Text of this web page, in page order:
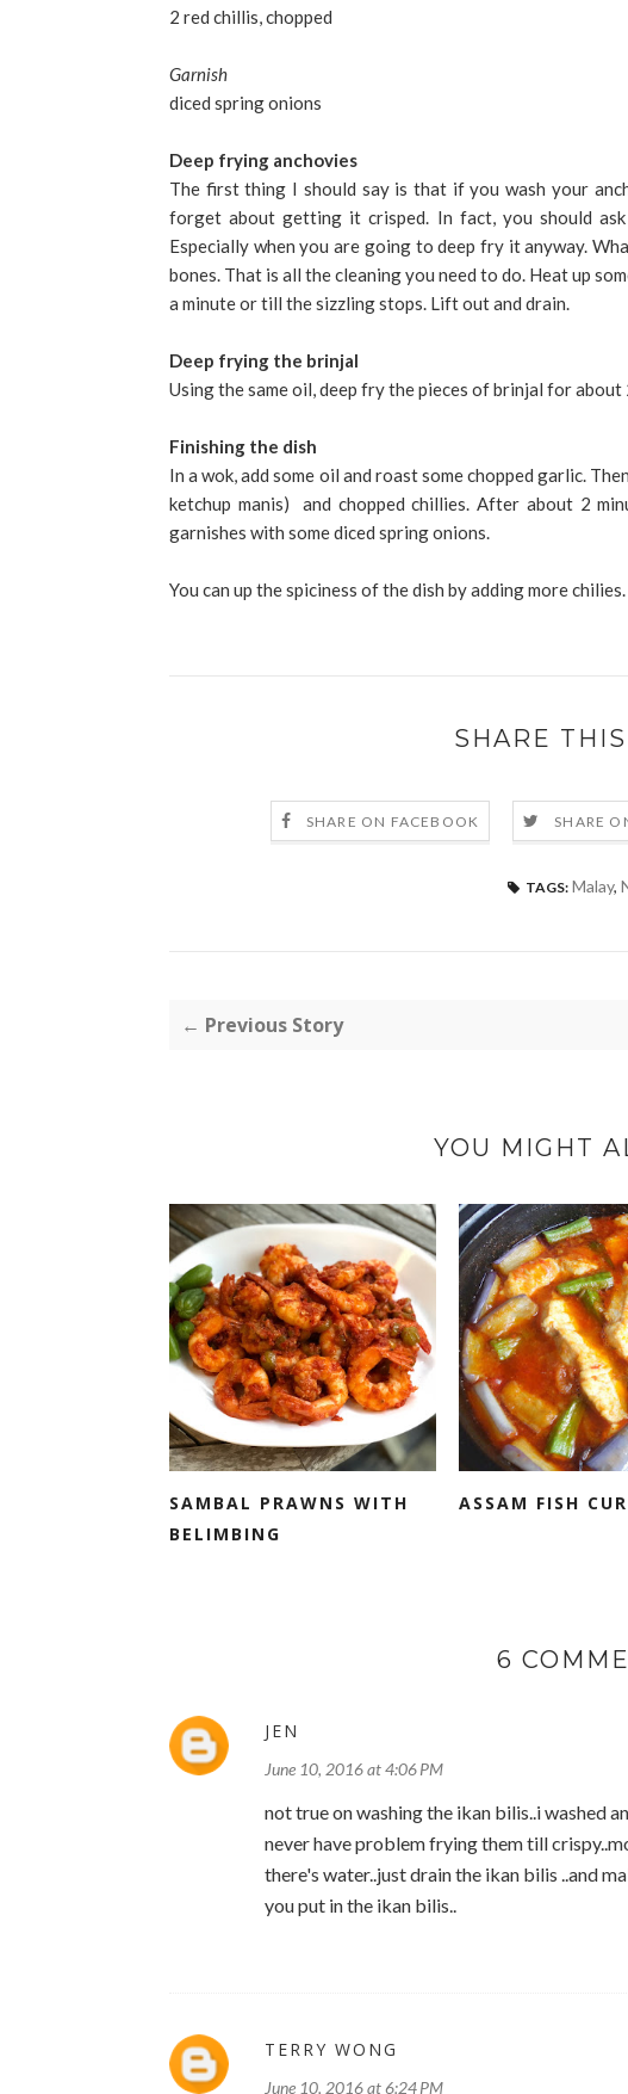
2 red chillis, chopped
Garnish
diced spring onions
Deep frying anchovies
The first thing I should say is that if you wash your
forget about getting it crisped. In fact, you should
Especially when you are going to deep fry it anyway.
bones. That is all the cleaning you need to do. Heat up
a minute or till the sizzling stops. Lift out and drain.
Deep frying the brinjal
Using the same oil, deep fry the pieces of brinjal for
Finishing the dish
In a wok, add some oil and roast some chopped garlic.
ketchup manis) and chopped chillies. After about 2
garnishes with some diced spring onions.
You can up the spiciness of the dish by adding more chilies.
SHARE
SHARE ON FACEBOOK SHARE
TAGS: Malay,
← Previous Story
YOU MIGHT
SAMBAL PRAWNS WITH
BELIMBING
ASSAM FISH
6
JEN
June 10, 2016 at 4:06 PM
not true on washing the ikan bilis..i washed
never have problem frying them till
there's water..just drain the ikan bilis ..and
you put in the ikan bilis..
TERRY WONG
June 10, 2016 at 6:24 PM